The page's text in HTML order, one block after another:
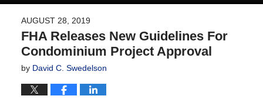
AUGUST 28, 2019
FHA Releases New Guidelines For
Condominium Project Approval
by David C. Swedelson